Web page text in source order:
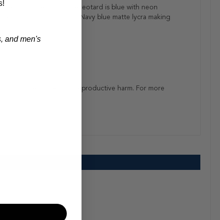
leotard. The top of the leotard is blue with neon
of the leotard is Navy blue matte lycra making
to cause cancer and reproductive harm. For more
and men's